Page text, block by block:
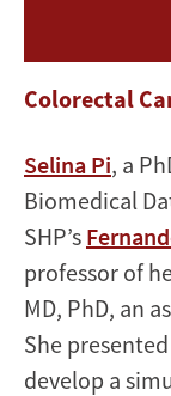
Colorectal
Selina Pi, a
Biomedical
SHP’s
professor of
MD, PhD, an
She
develop a